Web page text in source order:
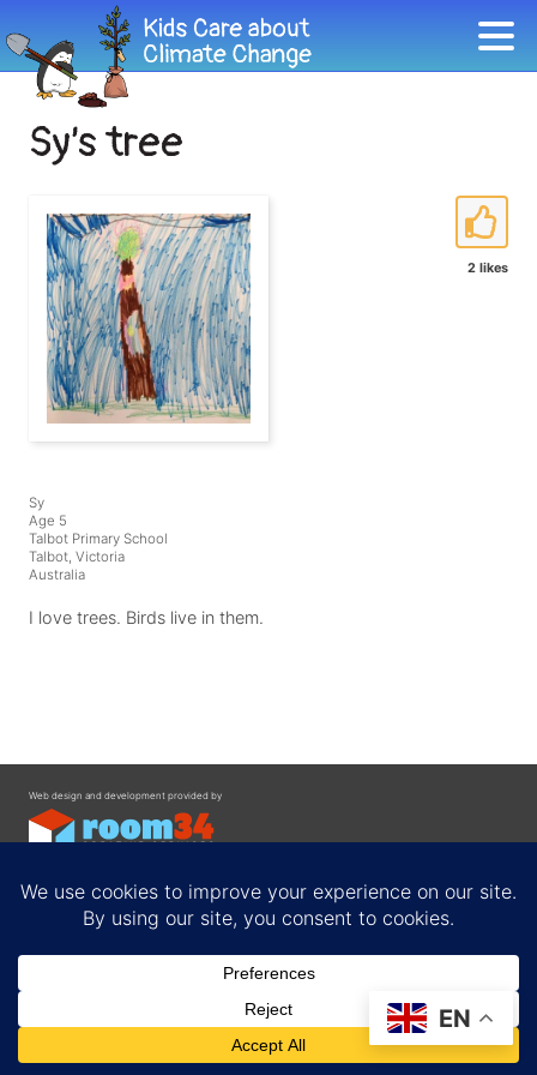
Sy’s tree
2 likes
Sy
Age 5
Talbot Primary School
Talbot, Victoria
Australia
I love trees. Birds live in them.
Web design and development provided by
Privacy Policy
EN